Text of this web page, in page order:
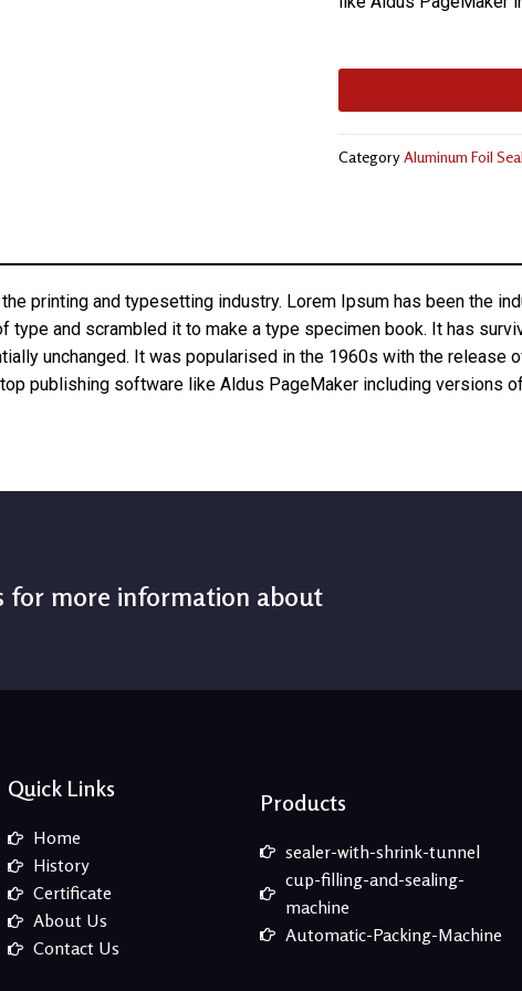
CategoryAluminum Foil
printing and typesetting industry. Lorem Ipsum has been the
type and scrambled it to make a type specimen book. It has
unchanged. It was popularised in the 1960s with the release
publishing software like Aldus PageMaker including versions
for more information about
Quick Links
Home
History
Certificate
About Us
Contact Us
Products
sealer-with-shrink-tunnel
cup-filling-and-sealing-
machine
Automatic-Packing-Machine